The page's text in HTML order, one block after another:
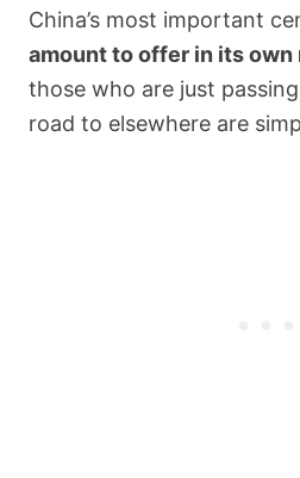
China’s most important
amount to offer in its own
those who are just
road to elsewhere are